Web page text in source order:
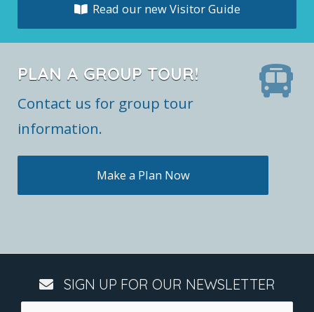
Read our new Visitor Guide
PLAN A GROUP TOUR!
Contact us for group tour
information.
Make a Plan Now
SIGN UP FOR OUR NEWSLETTER